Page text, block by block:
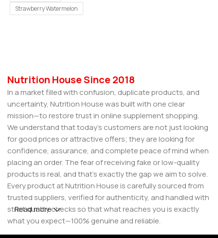
Strawberry Watermelon
Nutrition House Since 2018
In a market filled with confusion, duplicate products, and
uncertainty, Nutrition House was built with one clear
mission—to restore trust in online supplement shopping.
We understand that today’s customers are not just looking
for good prices or attractive offers; they are looking for
confidence, assurance, and complete peace of mind when
placing an order. The fear of receiving fake or low-quality
products is real, and that’s exactly the gap we aim to solve.
Every product at Nutrition House is carefully sourced from
trusted suppliers, verified for authenticity, and handled with
strict quality checks so that what reaches you is exactly
what you expect—100% genuine and reliable.
Read more